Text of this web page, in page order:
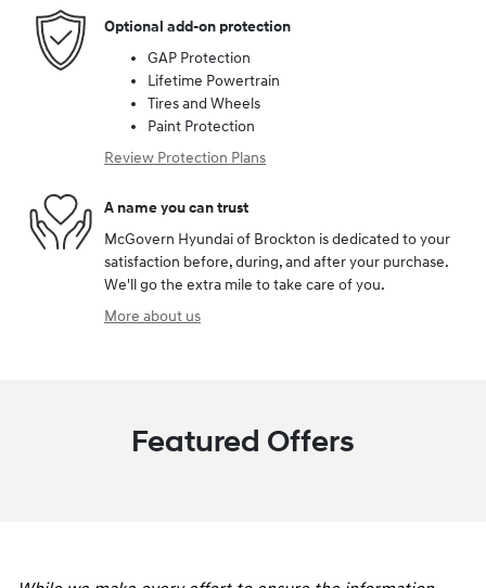
Optional add-on protection
GAP Protection
Lifetime Powertrain
Tires and Wheels
Paint Protection
Review Protection Plans
A name you can trust
McGovern Hyundai of Brockton is dedicated to your
satisfaction before, during, and after your purchase.
We'll go the extra mile to take care of you.
More about us
Featured Offers